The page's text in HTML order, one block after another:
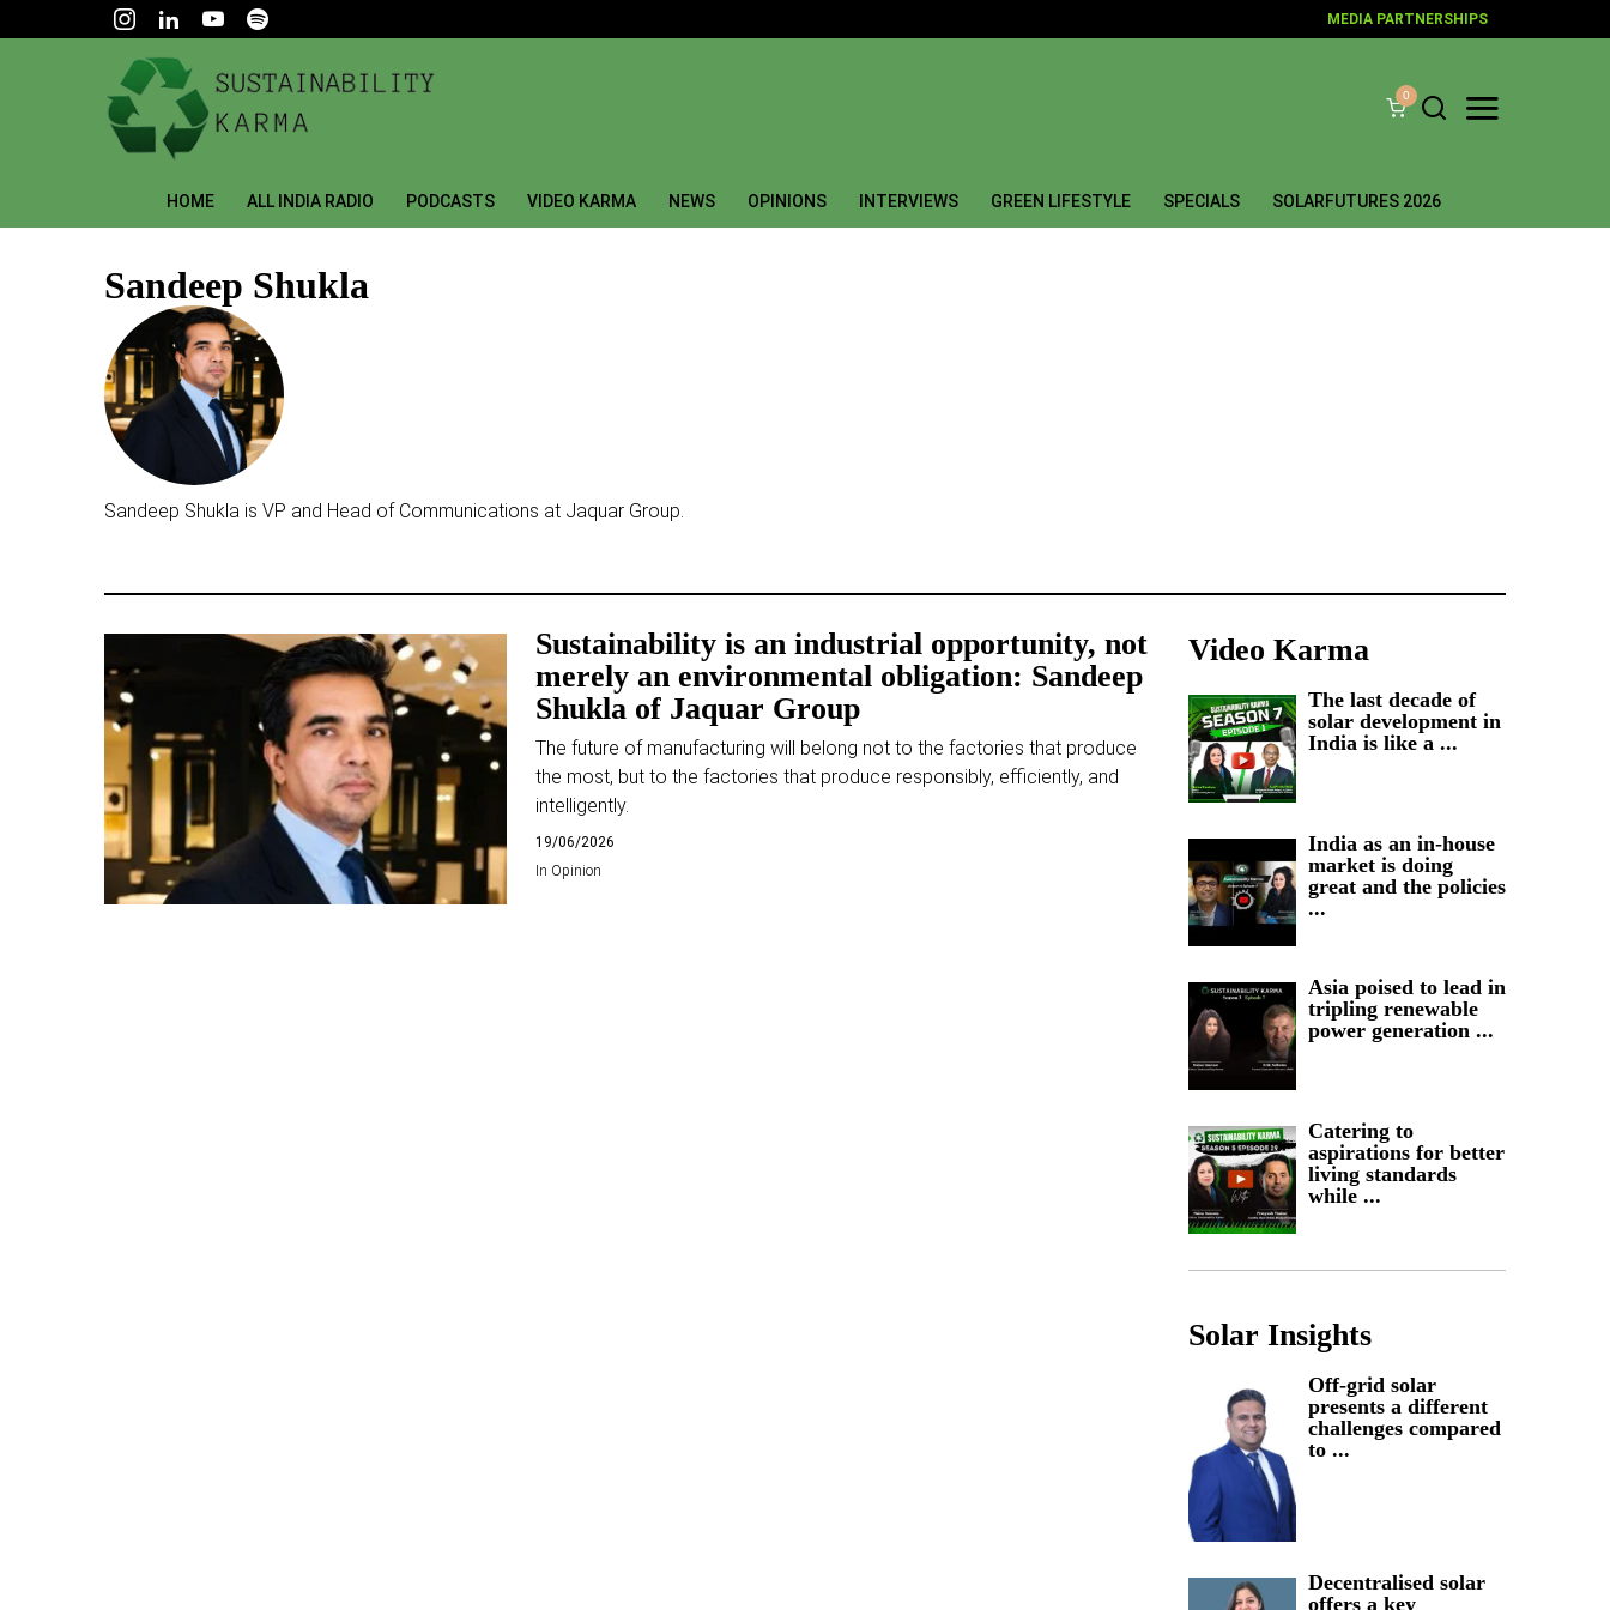
MEDIA PARTNERSHIPS
0
HOME ALL INDIA RADIO PODCASTS VIDEO KARMA NEWS OPINIONS INTERVIEWS GREEN LIFESTYLE SPECIALS SOLARFUTURES 2026
Sandeep Shukla
Sandeep Shukla is VP and Head of Communications at Jaquar Group.
Sustainability is an industrial opportunity, not
merely an environmental obligation: Sandeep
Shukla of Jaquar Group
The future of manufacturing will belong not to the factories that produce
the most, but to the factories that produce responsibly, efficiently, and
intelligently.
19/06/2026
In Opinion
Video Karma
The last decade of
solar development in
India is like a ...
India as an in-house
market is doing
great and the policies
...
Asia poised to lead in
tripling renewable
power generation ...
Catering to
aspirations for better
living standards
while ...
Solar Insights
Off-grid solar
presents a different
challenges compared
to ...
Decentralised solar
offers a key